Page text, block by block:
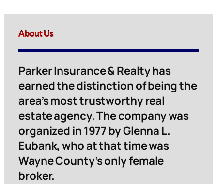
About Us
Parker Insurance & Realty has
earned the distinction of being the
area’s most trustworthy real
estate agency. The company was
organized in 1977 by Glenna L.
Eubank, who at that time was
Wayne County’s only female
broker.